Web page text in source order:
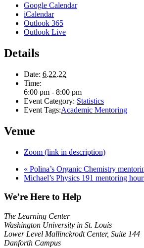
Google Calendar
iCalendar
Outlook 365
Outlook Live
Details
Date: 6.22.22
Time:
6:00 pm - 8:00 pm
Event Category: Statistics
Event Tags:Academic Mentoring
Venue
Zoom (link in description)
« Polina’s Organic Chemistry
Michael’s Physics 191 mentoring
We’re Here to Help
The Learning Center
Washington University in St. Louis
Lower Level Mallinckrodt Center, Suite 144
Danforth Campus